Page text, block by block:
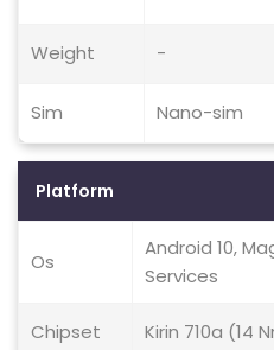
Weight -
Sim Nano-sim
Platform
Os
Android 10,
Services
Chipset Kirin 710a (14